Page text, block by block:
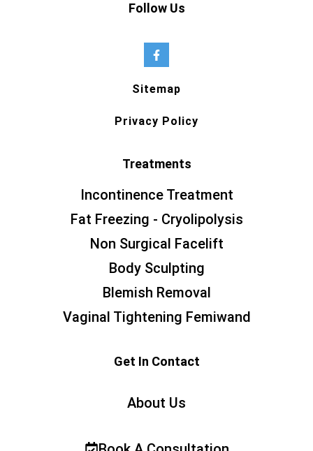
Follow Us
Sitemap
Privacy Policy
Treatments
Incontinence Treatment
Fat Freezing - Cryolipolysis
Non Surgical Facelift
Body Sculpting
Blemish Removal
Vaginal Tightening Femiwand
Get In Contact
About Us